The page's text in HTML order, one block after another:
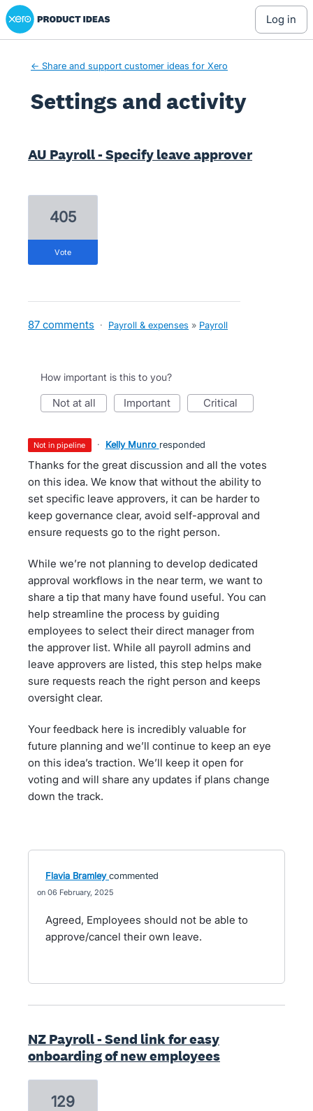
Xero Product Ideas homepage
log in
← Share and support customer ideas for Xero
Settings and activity
AU Payroll - Specify leave approver
405
vote
87 comments · Payroll & expenses » Payroll
How important is this to you?
not at all important critical
not in pipeline · Kelly Munro responded
Thanks for the great discussion and all the votes
on this idea. We know that without the ability to
set specific leave approvers, it can be harder to
keep governance clear, avoid self-approval and
ensure requests go to the right person.
While we’re not planning to develop dedicated
approval workflows in the near term, we want to
share a tip that many have found useful. You can
help streamline the process by guiding
employees to select their direct manager from
the approver list. While all payroll admins and
leave approvers are listed, this step helps make
sure requests reach the right person and keeps
oversight clear.
Your feedback here is incredibly valuable for
future planning and we’ll continue to keep an eye
on this idea’s traction. We’ll keep it open for
voting and will share any updates if plans change
down the track.
Flavia Bramley commented
06 February, 2025
Agreed, Employees should not be able to
approve/cancel their own leave.
NZ Payroll - Send link for easy
onboarding of new employees
129